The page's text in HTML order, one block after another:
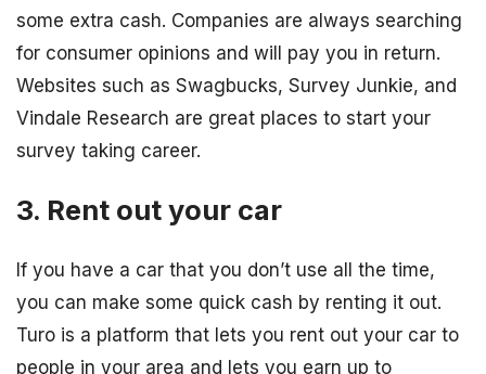
some extra cash. Companies are always searching
for consumer opinions and will pay you in return.
Websites such as Swagbucks, Survey Junkie, and
Vindale Research are great places to start your
survey taking career.
3. Rent out your car
If you have a car that you don’t use all the time,
you can make some quick cash by renting it out.
Turo is a platform that lets you rent out your car to
people in your area and lets you earn up to